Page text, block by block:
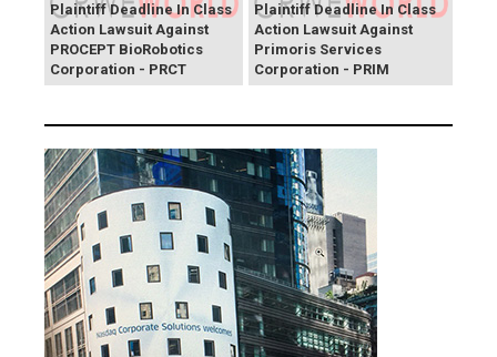
Plaintiff Deadline In Class
Action Lawsuit Against
PROCEPT BioRobotics
Corporation - PRCT
Plaintiff Deadline In Class
Action Lawsuit Against
Primoris Services
Corporation - PRIM